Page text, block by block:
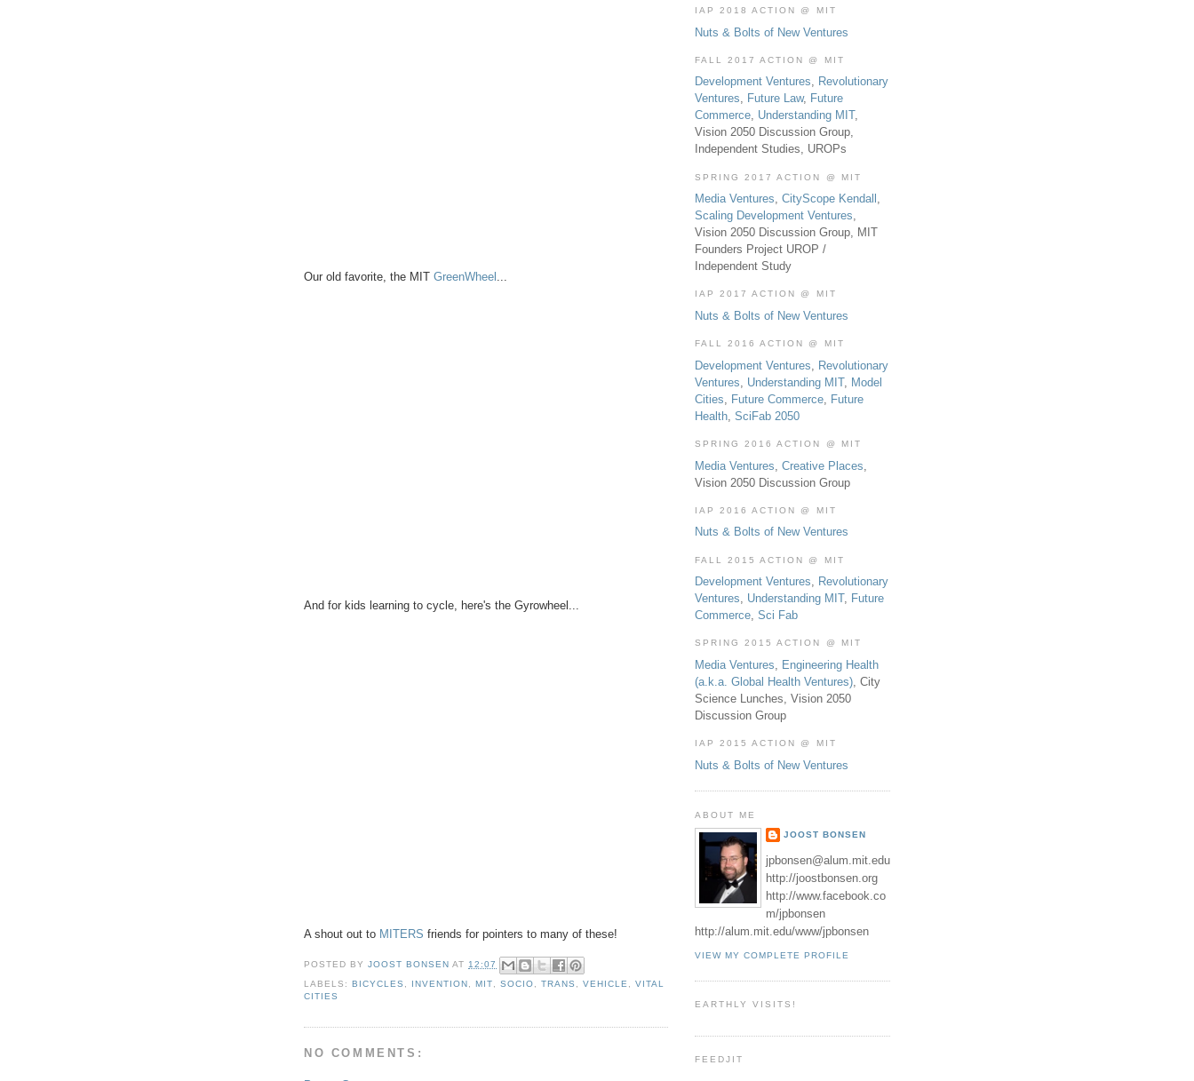
Our old favorite, the MIT GreenWheel ...
And for kids learning to cycle, here's the Gyrowheel...
A shout out to MITERS friends for pointers to many of these!
POSTED BYJOOST BONSEN AT 12:07
LABELS:BICYCLES INVENTION ,MIT SOCIO TRANS VEHICLE
VITAL
CITIES
NO COMMENTS:
IAP 2018 ACTION @ MIT
Nuts & Bolts of New Ventures
FALL 2017 ACTION @ MIT
Development Ventures, Revolutionary
Ventures, Future Law, Future
Commerce, Understanding MIT,
Vision 2050 Discussion Group,
Independent Studies, UROPs
SPRING 2017 ACTION @ MIT
Media Ventures, CityScope Kendall ,
Scaling Development Ventures,
Vision 2050 Discussion Group, MIT
Founders Project UROP /
Independent Study
IAP 2017 ACTION @ MIT
Nuts & Bolts of New Ventures
FALL 2016 ACTION @ MIT
Development Ventures
Revolutionary
Ventures
Understanding MIT, Model
Cities
Future Commerce
Future
Health SciFab 2050
SPRING 2016 ACTION @ MIT
Media Ventures Creative Places
Vision 2050 Discussion Group
IAP 2016 ACTION @ MIT
Nuts & Bolts of New Ventures
FALL 2015 ACTION @ MIT
Development Ventures, Revolutionary
Ventures, Understanding MIT, Future
Commerce, Sci Fab
SPRING 2015 ACTION @ MIT
Media Ventures, Engineering Health
(a.k.a. Global Health Ventures), City
Science Lunches, Vision 2050
Discussion Group
IAP 2015 ACTION @ MIT
Nuts & Bolts of New Ventures
ABOUT ME
JOOST BONSEN
jpbonsen@alum.mit.edu
http://joostbonsen.org
http://www.facebook.co
m/jpbonsen
http://alum.mit.edu/www/jpbonsen
VIEW MY COMPLETE PROFILE
EARTHLY VISITS!
FEEDJIT